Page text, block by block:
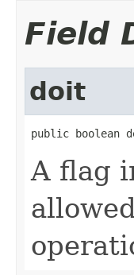
Field
doit
public boolean
A flag